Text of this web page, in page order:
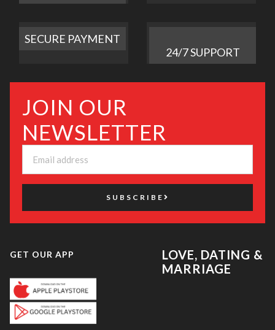
SECURE PAYMENT
24/7 SUPPORT
JOIN OUR
NEWSLETTER
SUBSCRIBE
GET OUR APP
LOVE, DATING &
MARRIAGE